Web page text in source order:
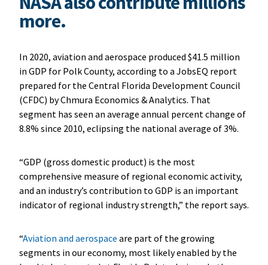
more.
In 2020, aviation and aerospace produced $41.5 million
in GDP for Polk County, according to a JobsEQ report
prepared for the Central Florida Development Council
(CFDC) by Chmura Economics & Analytics. That
segment has seen an average annual percent change of
8.8% since 2010, eclipsing the national average of 3%.
“GDP (gross domestic product) is the most
comprehensive measure of regional economic activity,
and an industry’s contribution to GDP is an important
indicator of regional industry strength,” the report says.
“Aviation and aerospace are part of the growing
segments in our economy, most likely enabled by the